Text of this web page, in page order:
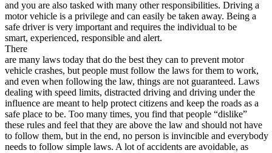
Driving School
Back
Driving School California
Driving School Georgia
Permit Tests
Back
OH Ohio Pass your test Your state
CA California Pass your test
GA Georgia Pass your test
and you are also tasked with many other responsibilities. Driving a
motor vehicle is a privilege and can easily be taken away. Being a
safe driver is very important and requires the individual to be
smart, experienced, responsible and alert.
There
are many laws today that do the best they can to prevent motor
vehicle crashes, but people must follow the laws for them to work,
and even when following the law, things are not guaranteed. Laws
dealing with speed limits, distracted driving and driving under the
influence are meant to help protect citizens and keep the roads as a
safe place to be. Too many times, you find that people “dislike”
these rules and feel that they are above the law and should not have
to follow them, but in the end, no person is invincible and everybody
needs to follow simple laws. A lot of accidents are avoidable, as